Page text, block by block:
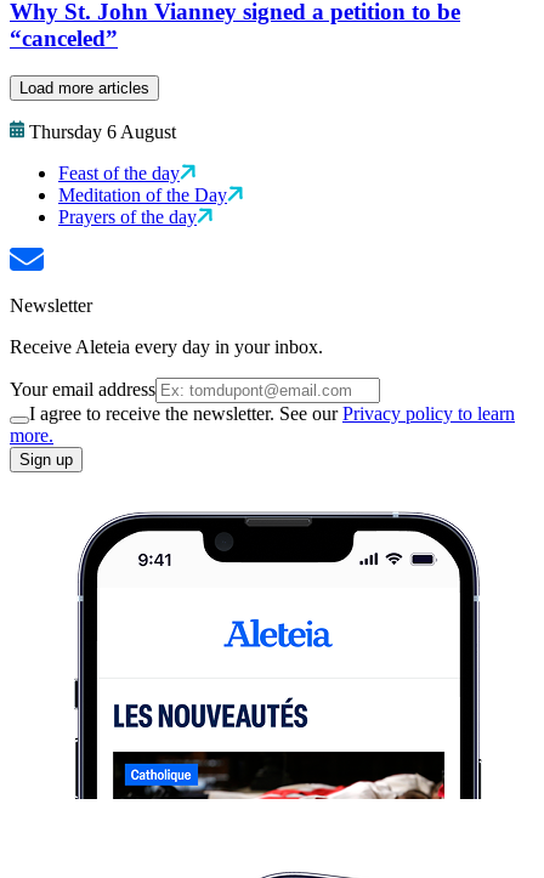
Why St. John Vianney signed a petition to be
“canceled”
Load more articles
Thursday 6 August
Feast of the day
Meditation of the Day
Prayers of the day
Newsletter
Receive Aleteia every day in your inbox.
Your email address
I agree to receive the newsletter. See ourPrivacy policy to learn
more.
Sign up